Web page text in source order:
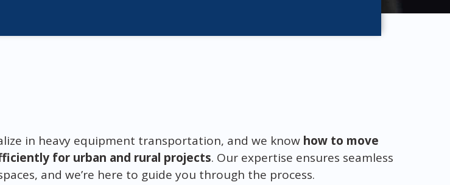
in heavy equipment transportation, and we know how to move
for urban and rural projects. Our expertise ensures seamless
and we’re here to guide you through the process.